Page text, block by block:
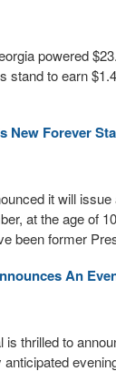
powered
stand to earn
New Forever
it will
at the age of
been former
An
thrilled to